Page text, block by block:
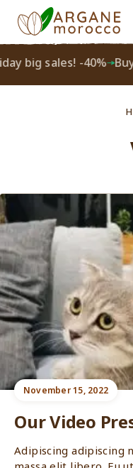
big sales! -40% Buy
November 15, 2022
Our Video
Adipiscing adipiscing